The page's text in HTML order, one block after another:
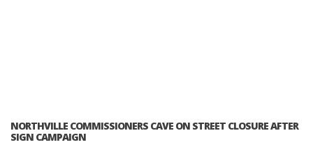
NORTHVILLE COMMISSIONERS CAVE ON STREET CLOSURE AFTER
SIGN CAMPAIGN